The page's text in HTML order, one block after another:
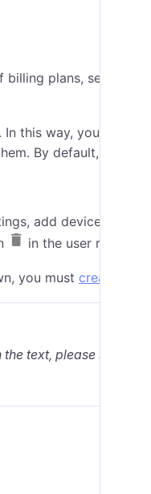
plans, see
In this way, you can
By default, all
add devices and
in the user row.
you must create a
text, please select it